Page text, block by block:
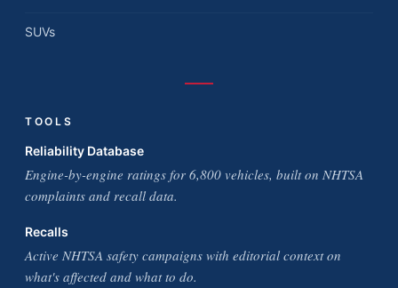
SUVs
TOOLS
Reliability Database
Engine-by-engine ratings for 6,800 vehicles, built on NHTSA
complaints and recall data.
Recalls
Active NHTSA safety campaigns with editorial context on
what's affected and what to do.